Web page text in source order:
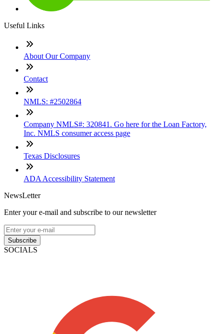
Useful Links
About Our Company
Contact
NMLS: #2502864
Company NMLS#: 320841. Go here for the Loan Factory,
Inc. NMLS consumer access page
Texas Disclosures
ADA Accessibility Statement
NewsLetter
Enter your e-mail and subscribe to our newsletter
Subscribe
SOCIALS